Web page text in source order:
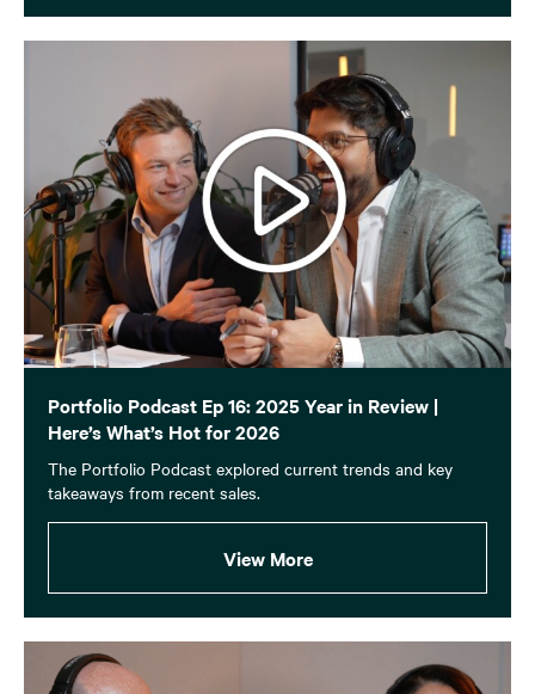
Portfolio Podcast Ep 16: 2025 Year in Review |
Here’s What’s Hot for 2026
The Portfolio Podcast explored current trends and key
takeaways from recent sales.
View More